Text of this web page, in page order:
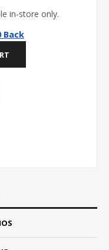
in-store only.
Back